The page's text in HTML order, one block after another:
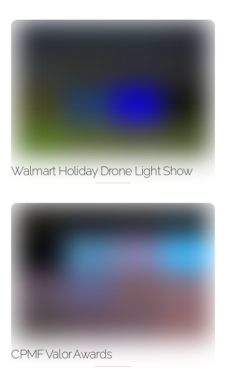
Walmart Holiday Drone Light Show
CPMF Valor Awards